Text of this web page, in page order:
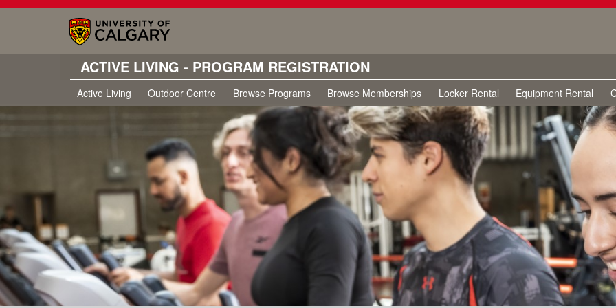
ACTIVE LIVING - PROGRAM REGISTRATION
Active Living Outdoor Centre Browse Programs Browse Memberships Locker Rental Equipment Rental